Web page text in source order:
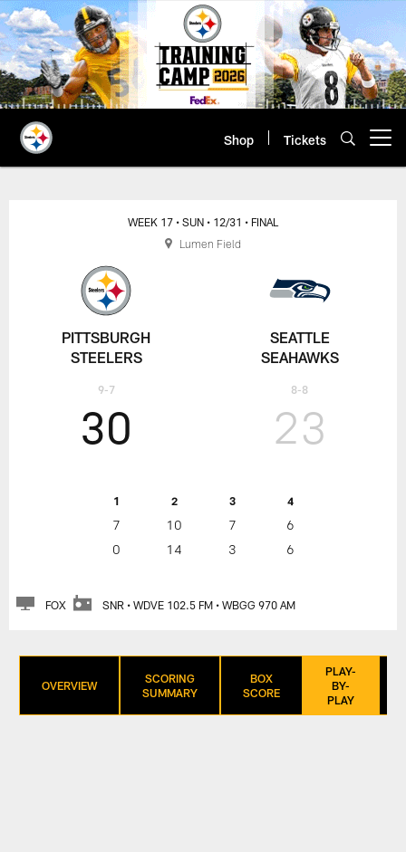
Skip
to
main
content
Shop Tickets
PITTSBURGH
STEELERS
9-7
WEEK 17 • SUN • 12/31 • FINAL
30
1 2 3 4
7 10 7
6
0
14 3 6
23
SEATTLE
SEAHAWKS
8-8
FOX SNR • WDVE 102.5 FM • WBGG 970 AM
Lumen Field
OVERVIEW
SCORING
SUMMARY
BOX
SCORE
PLAY-
BY-
PLAY